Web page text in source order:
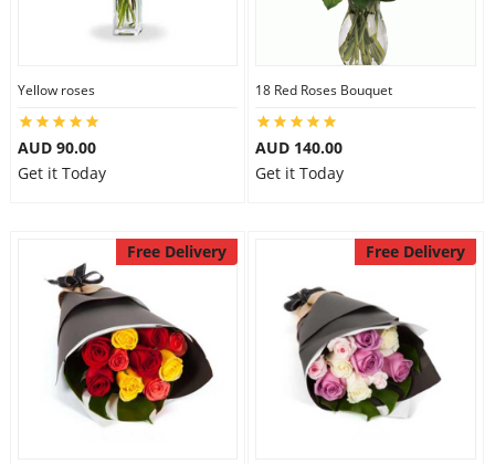
Yellow roses
AUD 90.00
Get it Today
18 Red Roses Bouquet
AUD 140.00
Get it Today
Free Delivery Free Delivery